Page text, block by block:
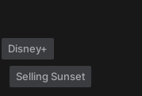
Disney+
Selling Sunset